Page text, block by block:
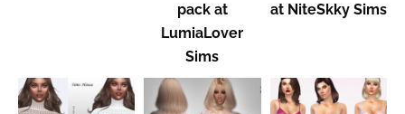
pack at
LumiaLover
Sims
at NiteSkky Sims